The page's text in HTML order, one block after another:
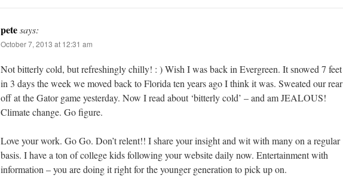
petesays:
October 7, 2013 at 12:31 am
Not bitterly cold, but refreshingly chilly! : ) Wish I was back in Evergreen. It snowed 7 feet
in 3 days the week we moved back to Florida ten years ago I think it was. Sweated our rear
off at the Gator game yesterday. Now I read about ‘bitterly cold’ – and am JEALOUS!
Climate change. Go figure.
Love your work. Go Go. Don’t relent!! I share your insight and wit with many on a regular
basis. I have a ton of college kids following your website daily now. Entertainment with
information – you are doing it right for the younger generation to pick up on.